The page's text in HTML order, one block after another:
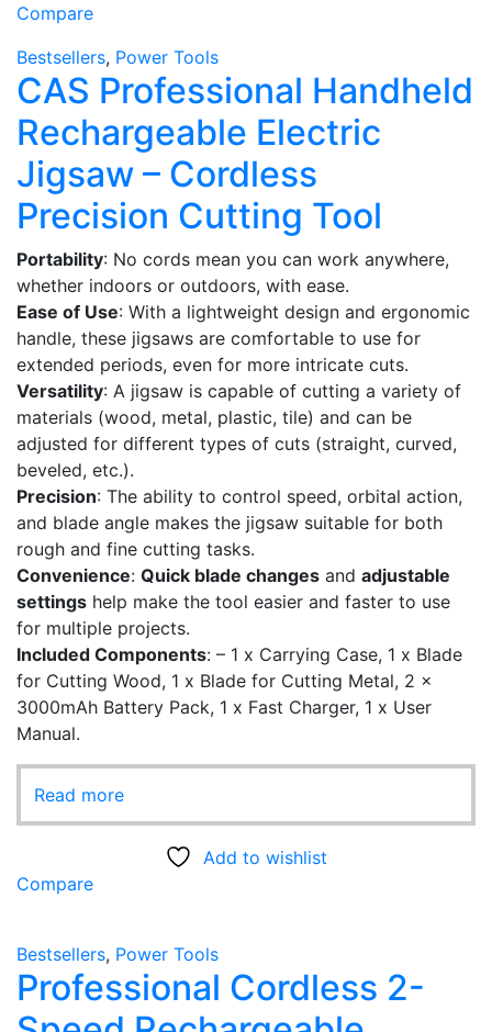
Compare
Bestsellers, Power Tools
CAS Professional Handheld
Rechargeable Electric
Jigsaw – Cordless
Precision Cutting Tool
Portability: No cords mean you can work anywhere,
whether indoors or outdoors, with ease.
Ease of Use: With a lightweight design and ergonomic
handle, these jigsaws are comfortable to use for
extended periods, even for more intricate cuts.
Versatility: A jigsaw is capable of cutting a variety of
materials (wood, metal, plastic, tile) and can be
adjusted for different types of cuts (straight, curved,
beveled, etc.).
Precision: The ability to control speed, orbital action,
and blade angle makes the jigsaw suitable for both
rough and fine cutting tasks.
Convenience: Quick blade changes and adjustable
settings help make the tool easier and faster to use
for multiple projects.
Included Components: – ‎1 x Carrying Case, 1 x Blade
for Cutting Wood, 1 x Blade for Cutting Metal, 2 x
3000mAh Battery Pack, 1 x Fast Charger, 1 x User
Manual.
Read more
Add to wishlist
Compare
Bestsellers, Power Tools
Professional Cordless 2-